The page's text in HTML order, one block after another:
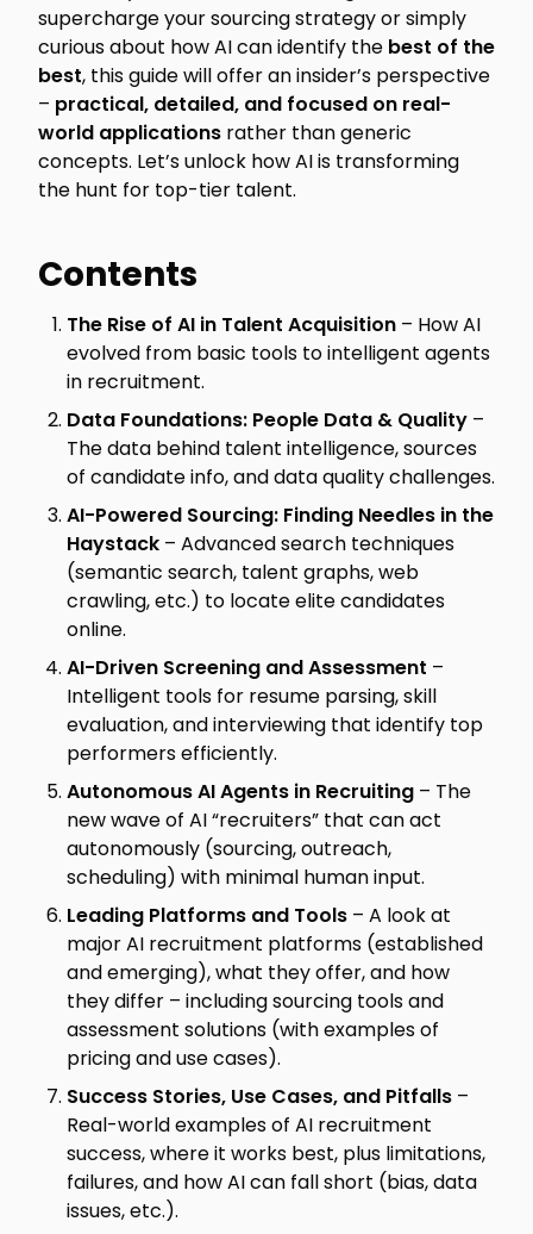
supercharge your sourcing strategy or simply
curious about how AI can identify the best of the
best, this guide will offer an insider’s perspective
– practical, detailed, and focused on real-
world applications rather than generic
concepts. Let’s unlock how AI is transforming
the hunt for top-tier talent.
Contents
The Rise of AI in Talent Acquisition – How AI
evolved from basic tools to intelligent agents
in recruitment.
Data Foundations: People Data & Quality –
The data behind talent intelligence, sources
of candidate info, and data quality challenges.
AI-Powered Sourcing: Finding Needles in the
Haystack – Advanced search techniques
(semantic search, talent graphs, web
crawling, etc.) to locate elite candidates
online.
AI-Driven Screening and Assessment –
Intelligent tools for resume parsing, skill
evaluation, and interviewing that identify top
performers efficiently.
Autonomous AI Agents in Recruiting – The
new wave of AI “recruiters” that can act
autonomously (sourcing, outreach,
scheduling) with minimal human input.
Leading Platforms and Tools – A look at
major AI recruitment platforms (established
and emerging), what they offer, and how
they differ – including sourcing tools and
assessment solutions (with examples of
pricing and use cases).
Success Stories, Use Cases, and Pitfalls –
Real-world examples of AI recruitment
success, where it works best, plus limitations,
failures, and how AI can fall short (bias, data
issues, etc.).